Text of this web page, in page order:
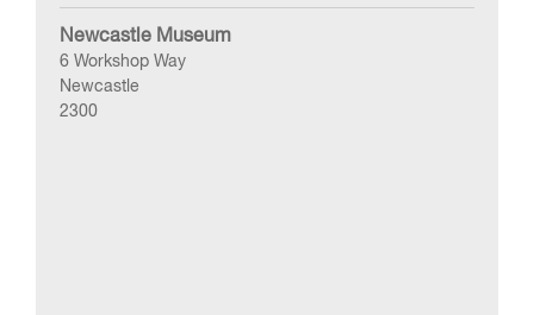
Newcastle Museum
6 Workshop Way
Newcastle
2300